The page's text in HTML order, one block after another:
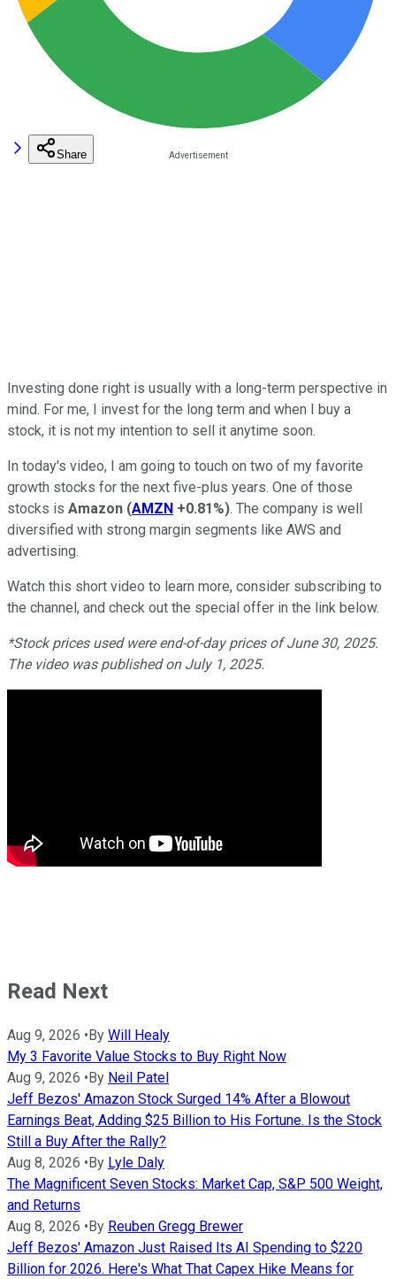
Share
Investing done right is usually with a long-term perspective in
mind. For me, I invest for the long term and when I buy a
stock, it is not my intention to sell it anytime soon.
In today's video, I am going to touch on two of my favorite
growth stocks for the next five-plus years. One of those
stocks is Amazon (AMZN +0.81%). The company is well
diversified with strong margin segments like AWS and
advertising.
Watch this short video to learn more, consider subscribing to
the channel, and check out the special offer in the link below.
*Stock prices used were end-of-day prices of June 30, 2025.
The video was published on July 1, 2025.
Read Next
Aug 9, 2026 •By Will Healy
My 3 Favorite Value Stocks to Buy Right Now
Aug 9, 2026 •By Neil Patel
Jeff Bezos' Amazon Stock Surged 14% After a Blowout
Earnings Beat, Adding $25 Billion to His Fortune. Is the Stock
Still a Buy After the Rally?
Aug 8, 2026 •By Lyle Daly
The Magnificent Seven Stocks: Market Cap, S&P 500 Weight,
and Returns
Aug 8, 2026 •By Reuben Gregg Brewer
Jeff Bezos' Amazon Just Raised Its AI Spending to $220
Billion for 2026. Here's What That Capex Hike Means for